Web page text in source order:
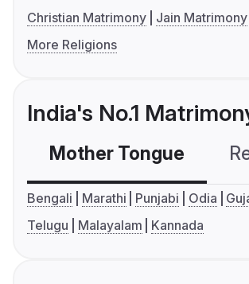
Christian Matrimony
Jain Matrimony
More Religions
India's No.1
Mother Tongue
Bengali Marathi Punjabi Odia
Telugu
Malayalam Kannada